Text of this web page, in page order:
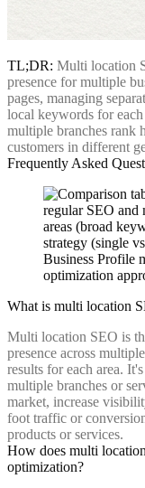
TL;DR: Multi location
presence for multiple
pages, managing
local keywords for
multiple branches rank
customers in different
Frequently Asked
What is multi location
Multi location SEO is
presence across
results for each area.
multiple branches or
market, increase
foot traffic or
products or services.
How does multi
optimization?